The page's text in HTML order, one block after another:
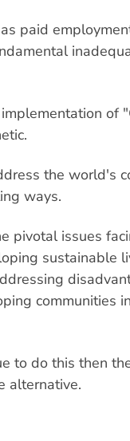
paid
of
the world's
ways.
pivotal issues
sustainable
communities
to do this then
alternative.